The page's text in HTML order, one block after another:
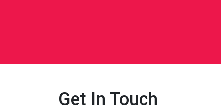
Get In Touch